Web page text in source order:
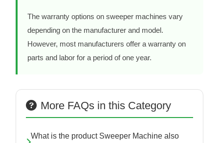
The warranty options on sweeper machines vary
depending on the manufacturer and model.
However, most manufacturers offer a warranty on
parts and labor for a period of one year.
More FAQs in this Category
What is the product Sweeper Machine also